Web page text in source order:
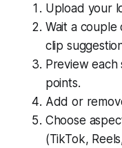
Upload your
Wait a couple
clip
Preview
points.
Add or
Choose
(TikTok,